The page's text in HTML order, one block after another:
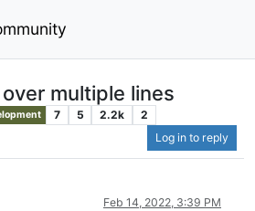
multiple lines
7 5 2.2k
2
Log in to reply
Feb 14, 2022, 3:39 PM